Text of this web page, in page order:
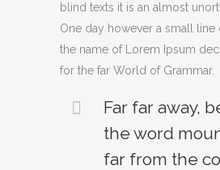
blind texts it is an almost
One day however a small
the name of Lorem Ipsum
for the far World of Grammar.
Far far away,
the word
far from the